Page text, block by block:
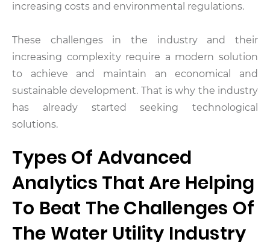
increasing costs and environmental regulations.
These challenges in the industry and their
increasing complexity require a modern solution
to achieve and maintain an economical and
sustainable development. That is why the industry
has already started seeking technological
solutions.
Types Of Advanced
Analytics That Are Helping
To Beat The Challenges Of
The Water Utility Industry